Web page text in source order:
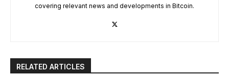
covering relevant news and developments in Bitcoin.
RELATED ARTICLES